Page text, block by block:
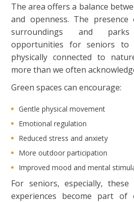
The area offers a balance
and openness. The
surroundings and
opportunities for seniors to
physically connected to
more than we often
Green spaces can encourage:
Gentle physical movement
Emotional regulation
Reduced stress and anxiety
More outdoor participation
Improved mood and mental
For seniors, especially, these
experiences become part of